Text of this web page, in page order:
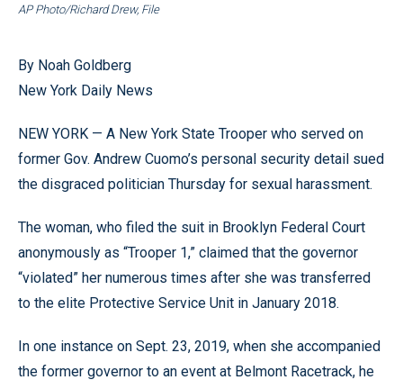
AP Photo/Richard Drew, File
By Noah Goldberg
New York Daily News
NEW YORK — A New York State Trooper who served on
former Gov. Andrew Cuomo’s personal security detail sued
the disgraced politician Thursday for sexual harassment.
The woman, who filed the suit in Brooklyn Federal Court
anonymously as “Trooper 1,” claimed that the governor
“violated” her numerous times after she was transferred
to the elite Protective Service Unit in January 2018.
In one instance on Sept. 23, 2019, when she accompanied
the former governor to an event at Belmont Racetrack, he